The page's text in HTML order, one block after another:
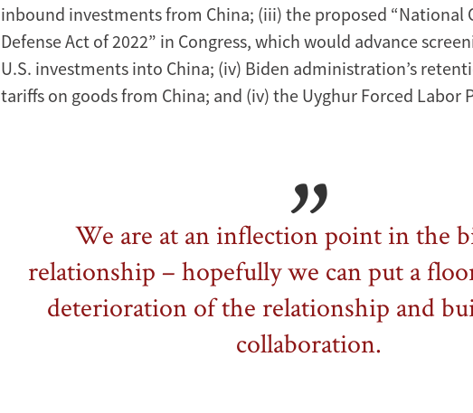
inbound investments from China; (iii) the proposed “National
Defense Act of 2022” in Congress, which would advance
U.S. investments into China; (iv) Biden administration’s
tariffs on goods from China; and (iv) the Uyghur Forced Labor
We are at an inflection point in the
relationship – hopefully we can put a
deterioration of the relationship and
collaboration.